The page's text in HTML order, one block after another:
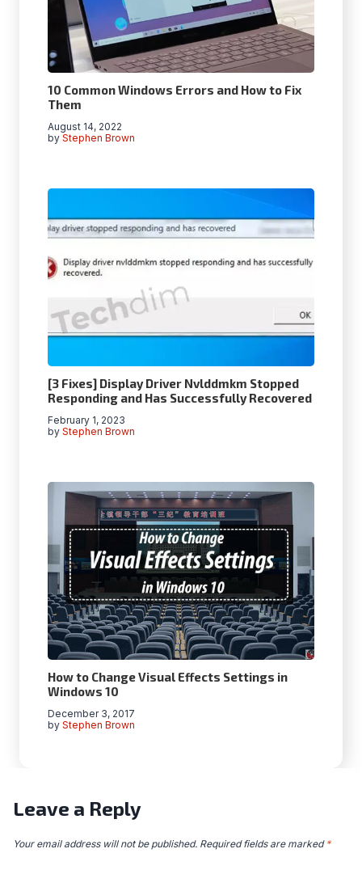
10 Common Windows Errors and How to Fix
Them
by Stephen Brown
August 14, 2022
[3 Fixes] Display Driver Nvlddmkm Stopped
Responding and Has Successfully Recovered
by Stephen Brown
February 1, 2023
How to Change Visual Effects Settings in
Windows 10
by Stephen Brown
December 3, 2017
Leave a Reply
Your email address will not be published. Required fields are marked *